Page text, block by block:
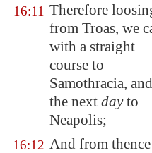
16:11 Therefore
from Troas, we
with a straight
course to
Samothracia, and
the next dayto
Neapolis;
16:12 And from